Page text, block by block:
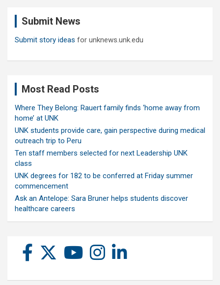
Submit News
Submit story ideas for unknews.unk.edu
Most Read Posts
Where They Belong: Rauert family finds ‘home away from
home’ at UNK
UNK students provide care, gain perspective during medical
outreach trip to Peru
Ten staff members selected for next Leadership UNK
class
UNK degrees for 182 to be conferred at Friday summer
commencement
Ask an Antelope: Sara Bruner helps students discover
healthcare careers